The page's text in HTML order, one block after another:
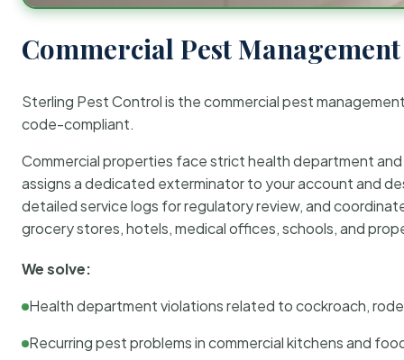
Commercial Pest
Sterling Pest Control is the commercial pest
code-compliant.
Commercial properties face strict health department
assigns a dedicated exterminator to your account and
detailed service logs for regulatory review, and
grocery stores, hotels, medical offices, schools, and
We solve:
Health department violations related to cockroach,
Recurring pest problems in commercial kitchens and